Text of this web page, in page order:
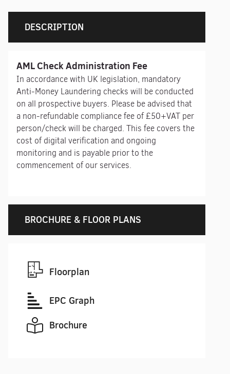
DESCRIPTION
AML Check Administration Fee
In accordance with UK legislation, mandatory
Anti-Money Laundering checks will be conducted
on all prospective buyers. Please be advised that
a non-refundable compliance fee of £50+VAT per
person/check will be charged. This fee covers the
cost of digital verification and ongoing
monitoring and is payable prior to the
commencement of our services.
BROCHURE & FLOOR PLANS
Floorplan
EPC Graph
Brochure